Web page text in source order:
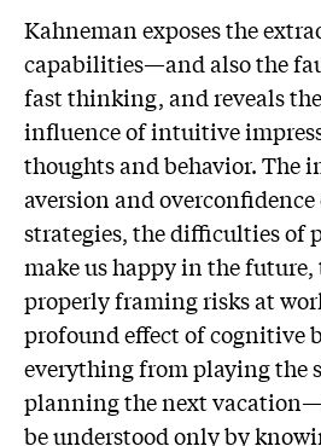
Kahneman exposes the
capabilities—and also the
fast thinking, and reveals
influence of intuitive
thoughts and behavior. The
aversion and
strategies, the difficulties of
make us happy in the future,
properly framing risks at
profound effect of cognitive
everything from playing the
planning the next
be understood only by